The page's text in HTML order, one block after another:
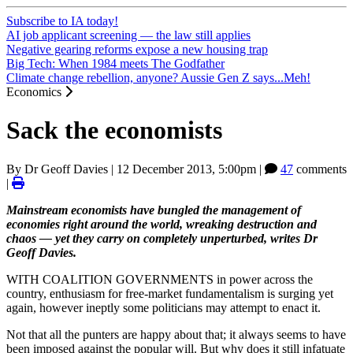
Subscribe to IA today!
AI job applicant screening — the law still applies
Negative gearing reforms expose a new housing trap
Big Tech: When 1984 meets The Godfather
Climate change rebellion, anyone? Aussie Gen Z says...Meh!
Economics
Sack the economists
By Dr Geoff Davies | 12 December 2013, 5:00pm | 47 comments
|
Mainstream economists have bungled the management of
economies right around the world, wreaking destruction and
chaos — yet they carry on completely unperturbed, writes Dr
Geoff Davies.
WITH COALITION GOVERNMENTS in power across the
country, enthusiasm for free-market fundamentalism is surging yet
again, however ineptly some politicians may attempt to enact it.
Not that all the punters are happy about that; it always seems to have
been imposed against the popular will. But why does it still infatuate